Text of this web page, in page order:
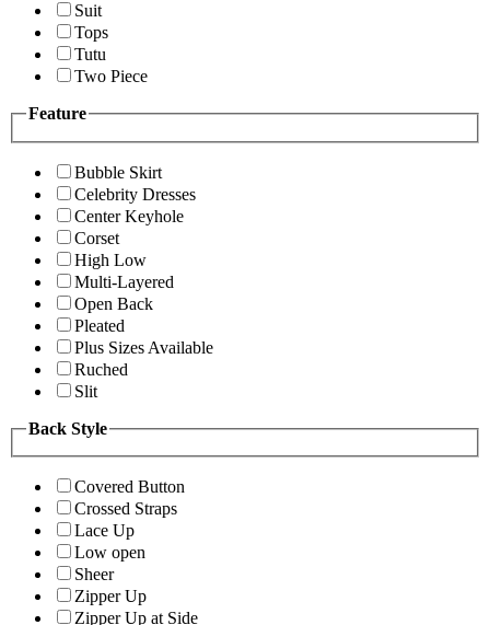
Suit
Tops
Tutu
Two Piece
Feature
Bubble Skirt
Celebrity Dresses
Center Keyhole
Corset
High Low
Multi-Layered
Open Back
Pleated
Plus Sizes Available
Ruched
Slit
Back Style
Covered Button
Crossed Straps
Lace Up
Low open
Sheer
Zipper Up
Zipper Up at Side